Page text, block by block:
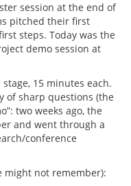
session at the end of
pitched their first
steps. Today was the
demo session at
stage, 15 minutes each.
of sharp questions (the
two weeks ago, the
and went through a
conference
might not remember):